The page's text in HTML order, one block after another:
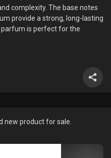
complexity. The base notes
provide a strong, long-lasting
parfum is perfect for the
bottle that is both eye-
new product for sale.